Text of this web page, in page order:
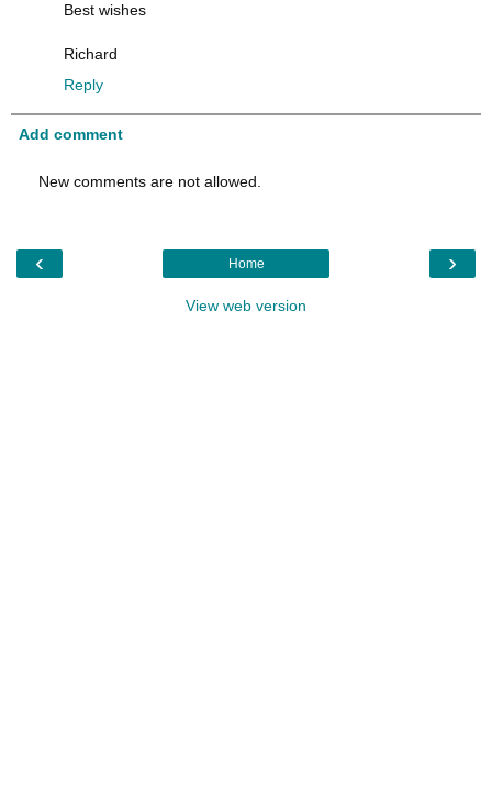
Best wishes
Richard
Reply
Add comment
New comments are not allowed.
‹ ›
Home
View web version